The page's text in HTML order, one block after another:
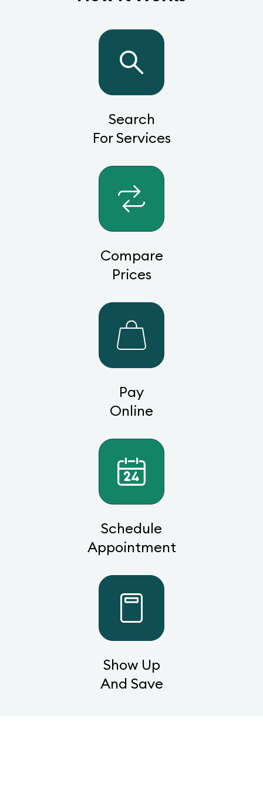
Search
For Services
Compare
Prices
Pay
Online
Schedule
Appointment
Show Up
And Save